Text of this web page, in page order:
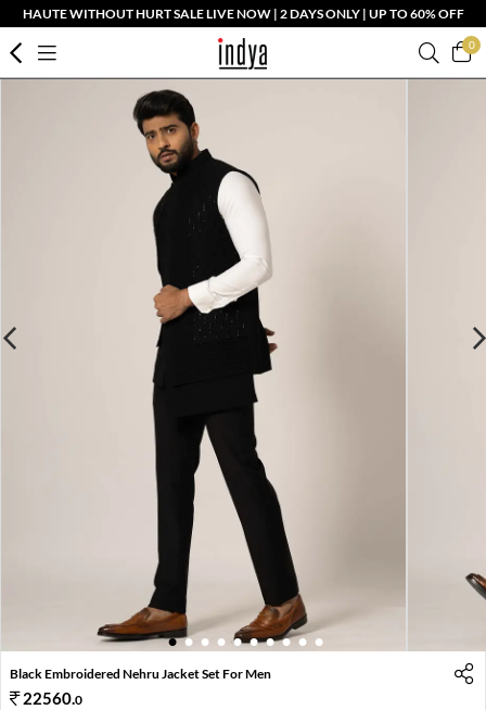
HAUTE WITHOUT HURT SALE LIVE NOW | 2 DAYS ONLY | UP TO 60% OFF
0
1 2 3 4 5 6 7 8 9 10
Black Embroidered Nehru Jacket Set For Men
22560.0